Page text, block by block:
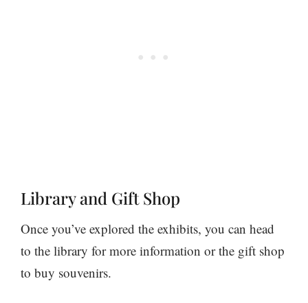
Library and Gift Shop
Once you’ve explored the exhibits, you can head
to the library for more information or the gift shop
to buy souvenirs.